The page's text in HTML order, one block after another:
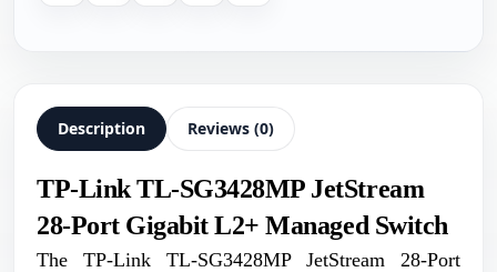
Description Reviews (0)
TP-Link TL-SG3428MP JetStream
28-Port Gigabit L2+ Managed Switch
The TP-Link TL-SG3428MP JetStream 28-Port